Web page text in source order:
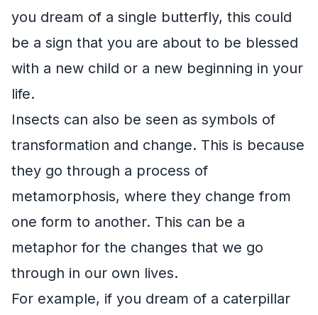
you dream of a single butterfly, this could
be a sign that you are about to be blessed
with a new child or a new beginning in your
life.
Insects can also be seen as symbols of
transformation and change. This is because
they go through a process of
metamorphosis, where they change from
one form to another. This can be a
metaphor for the changes that we go
through in our own lives.
For example, if you dream of a caterpillar